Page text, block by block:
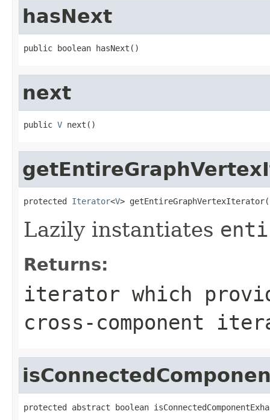
hasNext
public boolean hasNext()
next
public V next()
protected Iterator<V>
Lazily instantiates
Returns:
iterator which
cross-component
protected abstract boolean